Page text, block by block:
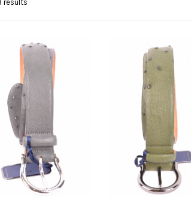
results